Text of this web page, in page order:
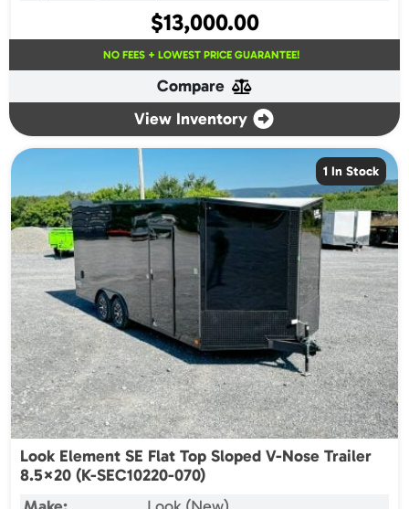
$13,000.00
NO FEES + LOWEST PRICE GUARANTEE!
Compare
View Inventory
1 In Stock
Look Element SE Flat Top Sloped V-Nose Trailer
8.5×20 (K-SEC10220-070)